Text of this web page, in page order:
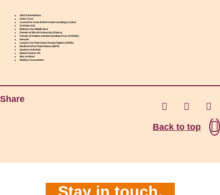
ABCD Bethlehem
Amos Trust
Council for Arab-British Understanding (Caabu)
Christian Aid
Embrace the Middle East
Friends of Birzeit University (Fobzu)
Friends of Nablus and Surrounding Areas (FONSA)
Interpal
Lawyers for Palestinian Human Rights (LPHR)
Medical Aid for Palestinians (MAP)
Quakers in Britain
Sabeel-Kairos UK
War on Want
Welfare Association
Share
Back to top